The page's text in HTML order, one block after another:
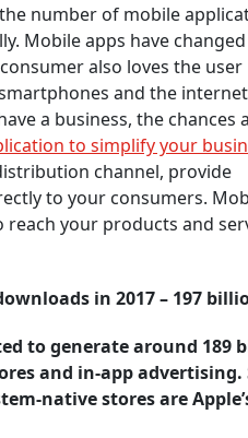
number of mobile
Mobile apps have
also loves the user
and the
a business, the chances
to simplify your
channel, provide
to your consumers.
your products and
in 2017 – 197
to generate around 189
and in-app advertising.
native stores are